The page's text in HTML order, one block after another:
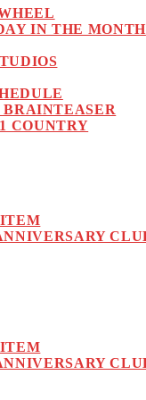
IN THE MONTH
BRAINTEASER
COUNTRY